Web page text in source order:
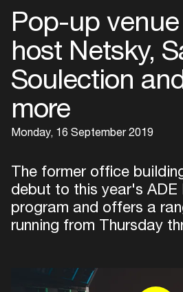
Pop-up
host Netsky,
Soulection
more
Monday, 16 September 2019
The former office
debut to this year's ADE
program and offers a
running from Thursday